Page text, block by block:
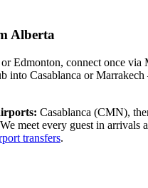
Alberta
Edmonton, connect once via
into Casablanca or
Casablanca (CMN),
meet every guest in arrivals
transfers.